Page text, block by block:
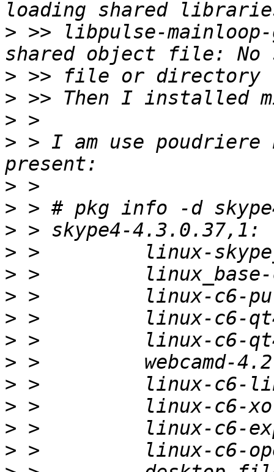
> >> libpulse-
>
>
>
> > I am use poudriere
>
>
>
>
>
>
>
>
>
>
>
>
>